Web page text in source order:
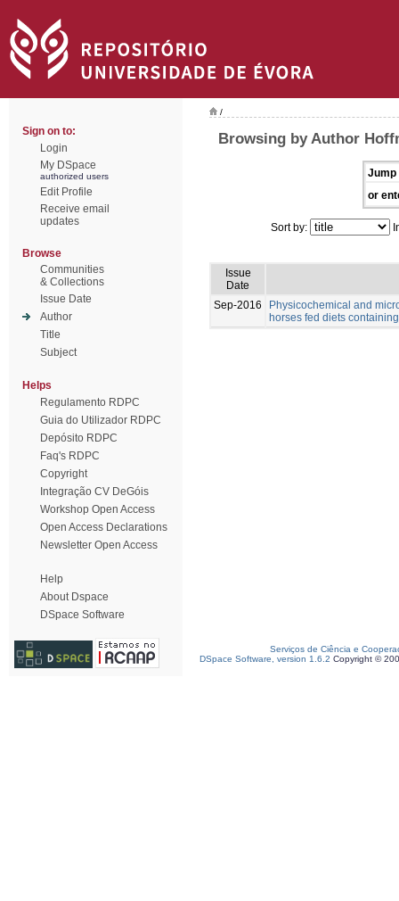
Sign on to:
Login
My DSpace
authorized users
Edit Profile
Receive email
updates
Browse
Communities
& Collections
Issue Date
Author
Title
Subject
Helps
Regulamento RDPC
Guia do Utilizador RDPC
Depósito RDPC
Faq's RDPC
Copyright
Integração CV DeGóis
Workshop Open Access
Open Access Declarations
Newsletter Open Access
Help
About Dspace
DSpace Software
/
Browsing by Author
Jump
or
Sort by:
Issue
Date
Sep-2016
Physicochemical and
horses fed diets
Serviços de Ciência e
DSpace Software, version 1.6.2 Copyright ©